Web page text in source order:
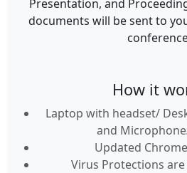
Presentation, and
documents will be sent to
How it
Laptop with headset/
and
Updated
Virus Protections